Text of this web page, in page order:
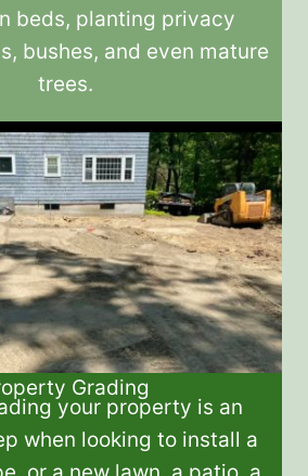
beds, planting privacy
bushes, and even mature
trees.
Grading
your property is an
when looking to install a